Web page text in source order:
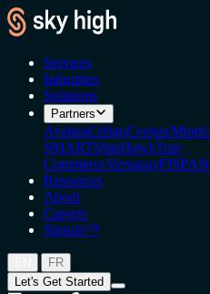
Services
Industries
Solutions
Partners
AvalaraCeligoCeretax
SMARTShipHawkTrue
CommerceVersapayFISPAN
Resources
About
Careers
Signals™
FR
Let's Get Started